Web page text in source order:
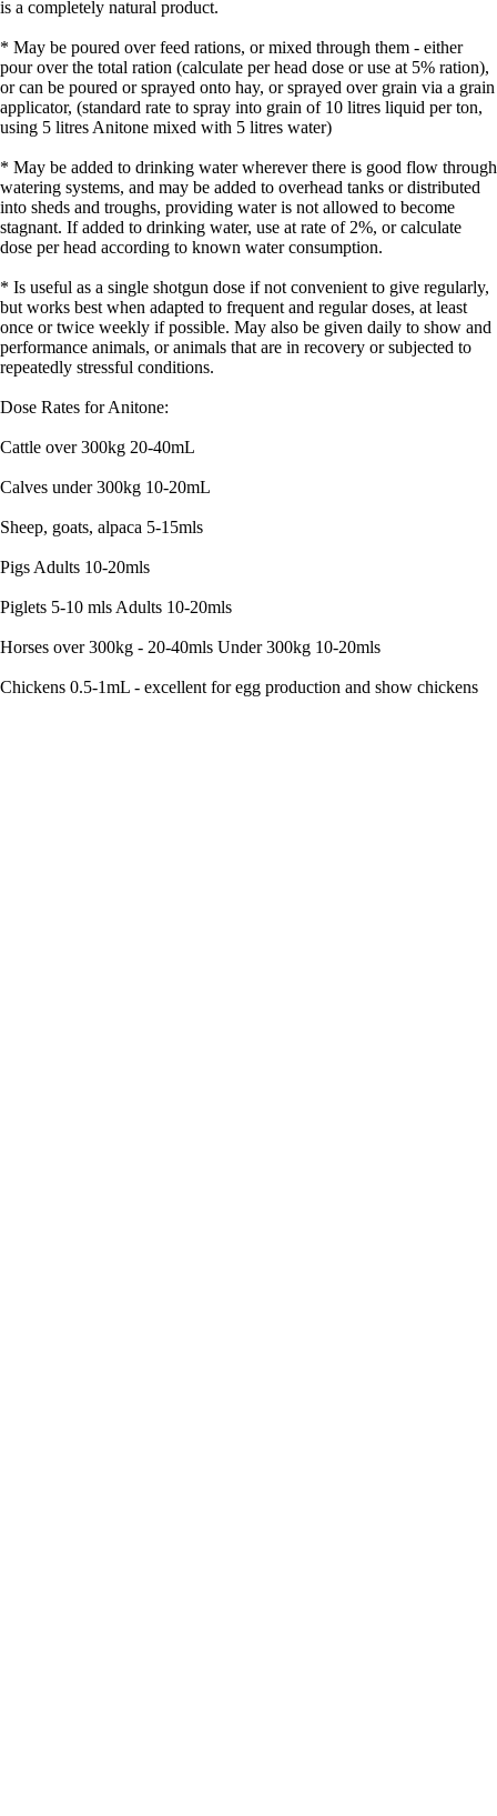
is a completely natural product.
* May be poured over feed rations, or mixed through them - either
pour over the total ration (calculate per head dose or use at 5% ration),
or can be poured or sprayed onto hay, or sprayed over grain via a grain
applicator, (standard rate to spray into grain of 10 litres liquid per ton,
using 5 litres Anitone mixed with 5 litres water)
* May be added to drinking water wherever there is good flow through
watering systems, and may be added to overhead tanks or distributed
into sheds and troughs, providing water is not allowed to become
stagnant. If added to drinking water, use at rate of 2%, or calculate
dose per head according to known water consumption.
* Is useful as a single shotgun dose if not convenient to give regularly,
but works best when adapted to frequent and regular doses, at least
once or twice weekly if possible. May also be given daily to show and
performance animals, or animals that are in recovery or subjected to
repeatedly stressful conditions.
Dose Rates for Anitone:
Cattle over 300kg 20-40mL
Calves under 300kg 10-20mL
Sheep, goats, alpaca 5-15mls
Pigs Adults 10-20mls
Piglets 5-10 mls Adults 10-20mls
Horses over 300kg - 20-40mls Under 300kg 10-20mls
Chickens 0.5-1mL - excellent for egg production and show chickens